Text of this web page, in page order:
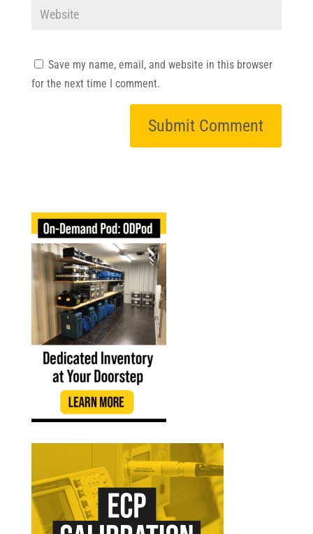
Save my name, email, and website in this browser
for the next time I comment.